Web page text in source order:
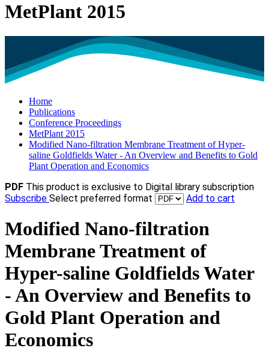
MetPlant 2015
Home
Publications
Conference Proceedings
MetPlant 2015
Modified Nano-filtration Membrane Treatment of Hyper-
saline Goldfields Water - An Overview and Benefits to Gold
Plant Operation and Economics
PDF This product is exclusive to Digital library subscription
Subscribe Select preferred format Add to cart
Modified Nano-filtration
Membrane Treatment of
Hyper-saline Goldfields Water
- An Overview and Benefits to
Gold Plant Operation and
Economics